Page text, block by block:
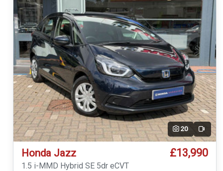
20 Video
Honda Jazz £13,990
1.5 i-MMD Hybrid SE 5dr eCVT